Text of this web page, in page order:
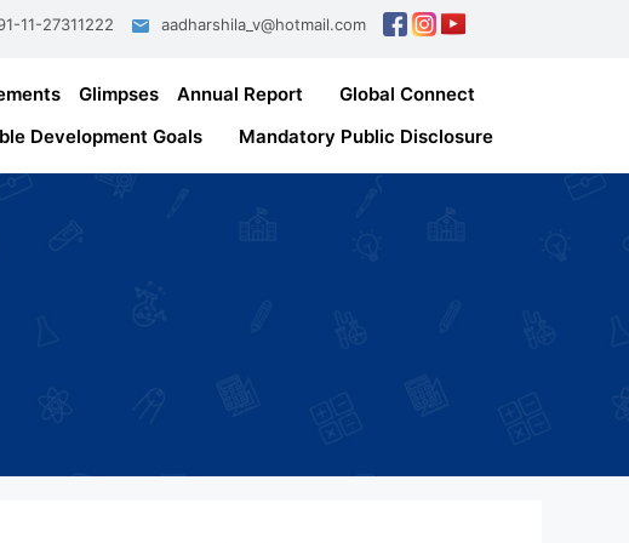
11-27311222 aadharshila_v@hotmail.com
Glimpses Annual Report
Global Connect
Development Goals Mandatory Public Disclosure